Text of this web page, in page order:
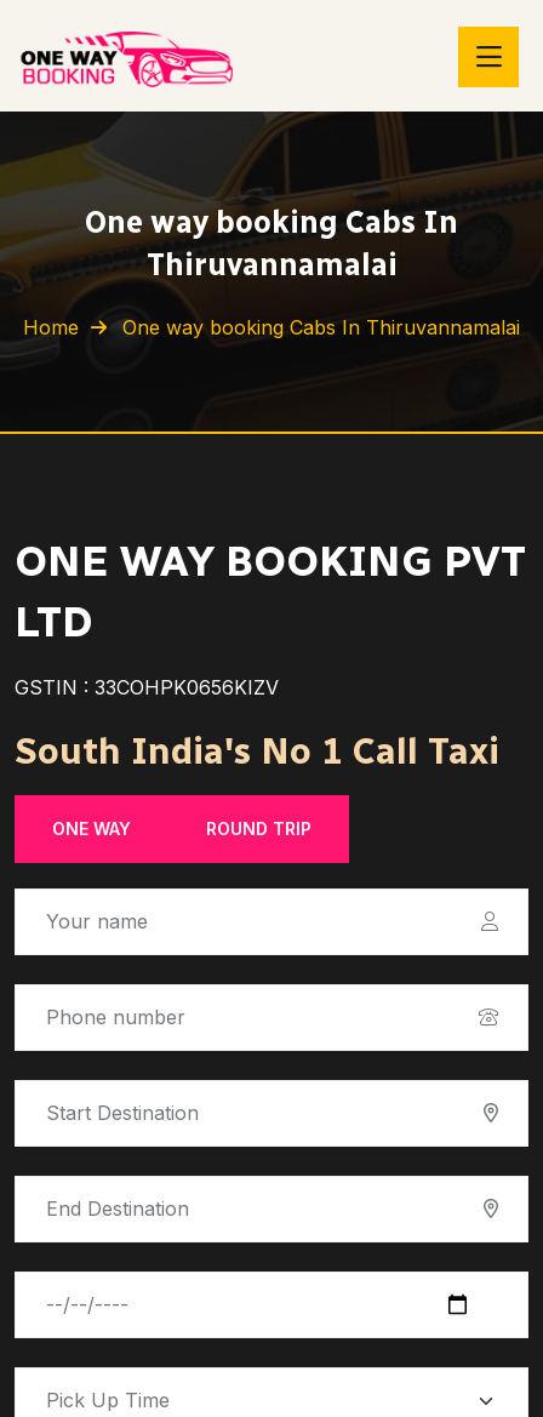
One way booking Cabs In
Thiruvannamalai
Home One way booking Cabs In Thiruvannamalai
ONE WAY BOOKING PVT
LTD
GSTIN : 33COHPK0656KIZV
South India's No 1 Call Taxi
ONE WAY ROUND TRIP